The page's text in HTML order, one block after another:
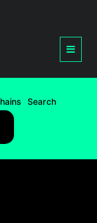
Search